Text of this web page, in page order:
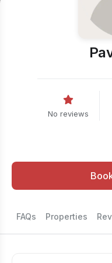
No reviews
FAQs Properties